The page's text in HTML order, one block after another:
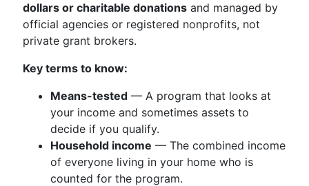
dollars or charitable donations and managed by
official agencies or registered nonprofits, not
private grant brokers.
Key terms to know:
Means-tested — A program that looks at
your income and sometimes assets to
decide if you qualify.
Household income — The combined income
of everyone living in your home who is
counted for the program.